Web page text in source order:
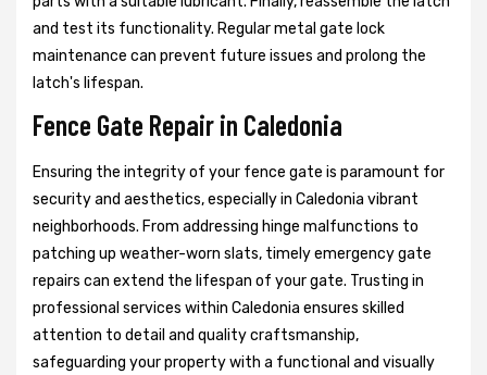
and test its functionality. Regular metal gate lock
maintenance can prevent future issues and prolong the
latch's lifespan.
Fence Gate Repair in Caledonia
Ensuring the integrity of your fence gate is paramount for
security and aesthetics, especially in Caledonia vibrant
neighborhoods. From addressing hinge malfunctions to
patching up weather-worn slats, timely emergency gate
repairs can extend the lifespan of your gate. Trusting in
professional services within Caledonia ensures skilled
attention to detail and quality craftsmanship,
safeguarding your property with a functional and visually